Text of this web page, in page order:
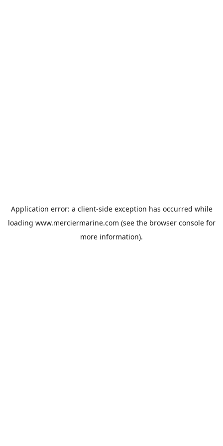
Application error: a client-side exception has occurred while
loading www.merciermarine.com (see the browser consolefor
more information).